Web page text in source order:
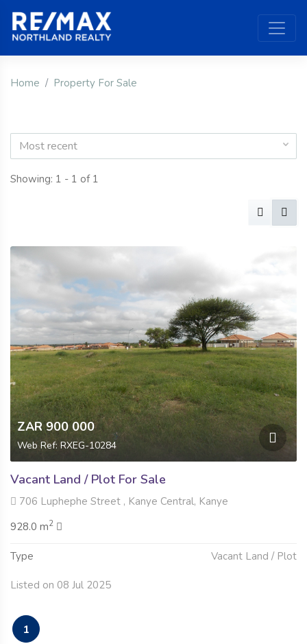
Home Property For Sale
Most recent
Showing: 1 - 1 of 1
ZAR 900 000
Web Ref: RXEG-10284
Vacant Land / Plot For Sale
706 Luphephe Street , Kanye Central, Kanye
928.0 m2
Type Vacant Land / Plot
Listed on 08 Jul 2025
1